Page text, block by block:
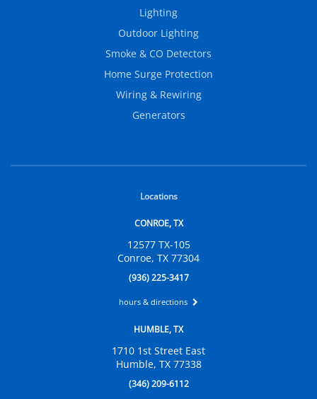
Lighting
Outdoor Lighting
Smoke & CO Detectors
Home Surge Protection
Wiring & Rewiring
Generators
Locations
CONROE, TX
12577 TX-105
Conroe, TX 77304
(936) 225-3417
hours & directions
HUMBLE, TX
1710 1st Street East
Humble, TX 77338
(346) 209-6112